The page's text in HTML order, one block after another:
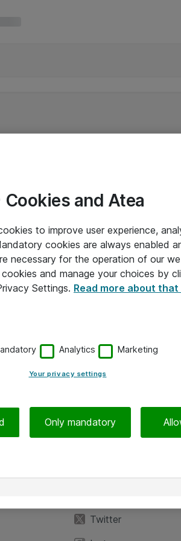
Twitter
Cookies and Atea
to improve user experience,
cookies are always enabled
necessary for the operation of our
and manage your choices by
Settings. Read more about that
Analytics Marketing
Your privacy settings
Only mandatory